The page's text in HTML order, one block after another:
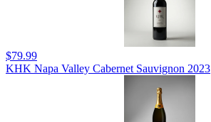
$79.99
KHK Napa Valley Cabernet Sauvignon 2023